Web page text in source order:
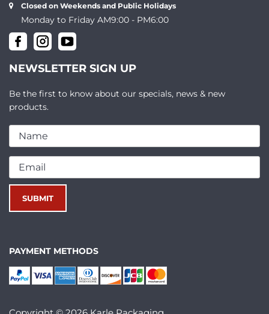
Closed on Weekends and Public Holidays
Monday to Friday AM9:00 - PM6:00
NEWSLETTER SIGN UP
Be the first to know about our specials, news & new
products.
PAYMENT METHODS